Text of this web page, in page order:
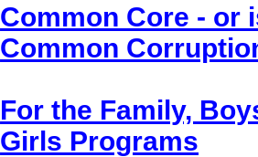
Common Core - or
Common
For the Family,
Girls Programs